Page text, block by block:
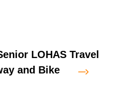
LOHAS Travel
and Bike